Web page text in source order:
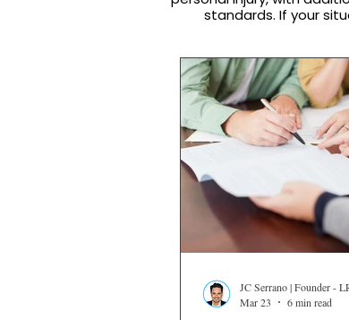
standards. If your
JC Serrano | Founder -
Mar 23
6 min read